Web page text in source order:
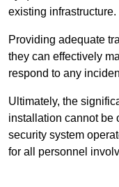
existing infrastructure.
Providing adequate
they can effectively
respond to any
Ultimately, the
installation cannot be
security system
for all personnel